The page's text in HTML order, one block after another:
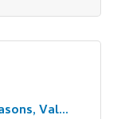
Val...